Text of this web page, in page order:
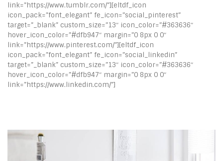
link=”https://www.tumblr.com/”][eltdf_icon
icon_pack=”font_elegant” fe_icon=”social_pinterest”
target=”_blank” custom_size=”13″ icon_color=”#363636″
hover_icon_color=”#dfb947″ margin=”0 8px 0 0″
link=”https://www.pinterest.com/”][eltdf_icon
icon_pack=”font_elegant” fe_icon=”social_linkedin”
target=”_blank” custom_size=”13″ icon_color=”#363636″
hover_icon_color=”#dfb947″ margin=”0 8px 0 0″
link=”https://www.linkedin.com/”]